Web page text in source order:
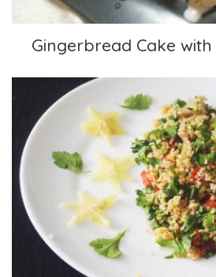
Gingerbread Cake
Tabouli